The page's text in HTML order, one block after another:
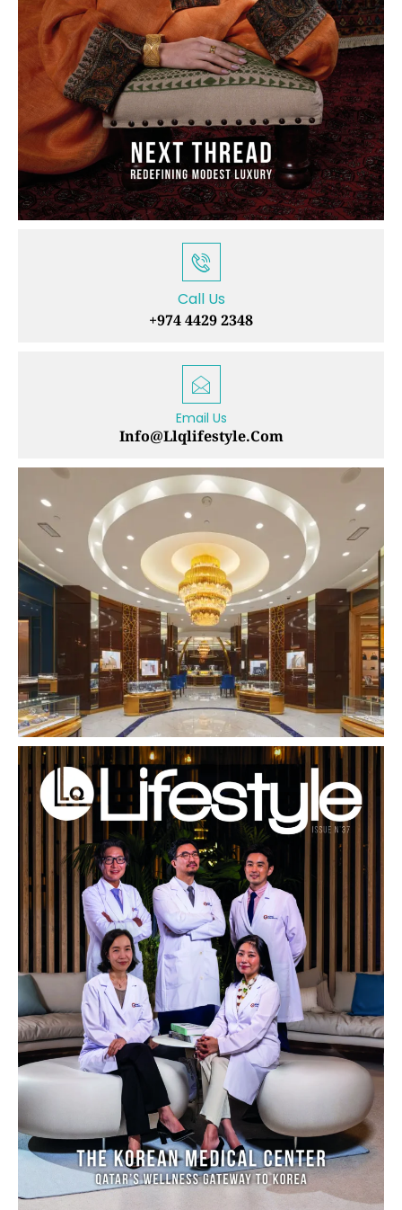
Call Us
+974 4429 2348
Email Us
Info@llqlifestyle.com